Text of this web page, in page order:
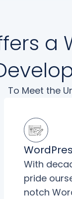
a
To Meet the
With
pride
notch